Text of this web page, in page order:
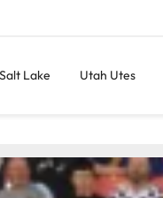
Lake Utah Utes